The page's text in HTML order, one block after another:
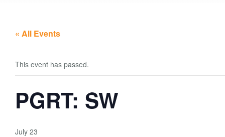
« All Events
This event has passed.
PGRT: SW
July 23